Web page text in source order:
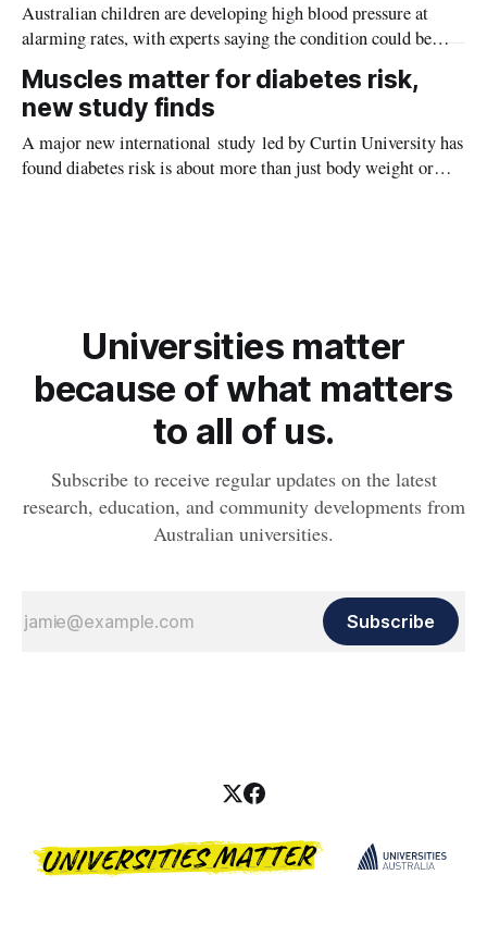
Australian children are developing high blood pressure at
alarming rates, with experts saying the condition could be
setting kids up for heart attacks, strokes and kidney disease
later in life.
Muscles matter for diabetes risk,
new study finds
A major new international study led by Curtin University has
found diabetes risk is about more than just body weight or
Universities matter
because of what matters
to all of us.
Subscribe to receive regular updates on the latest
research, education, and community developments from
Australian universities.
Subscribe